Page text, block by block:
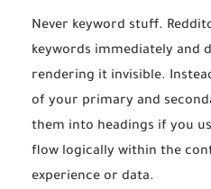
Never keyword stuff.
keywords immediately and
rendering it invisible.
of your primary and
them into headings if you
flow logically within the
experience or data.